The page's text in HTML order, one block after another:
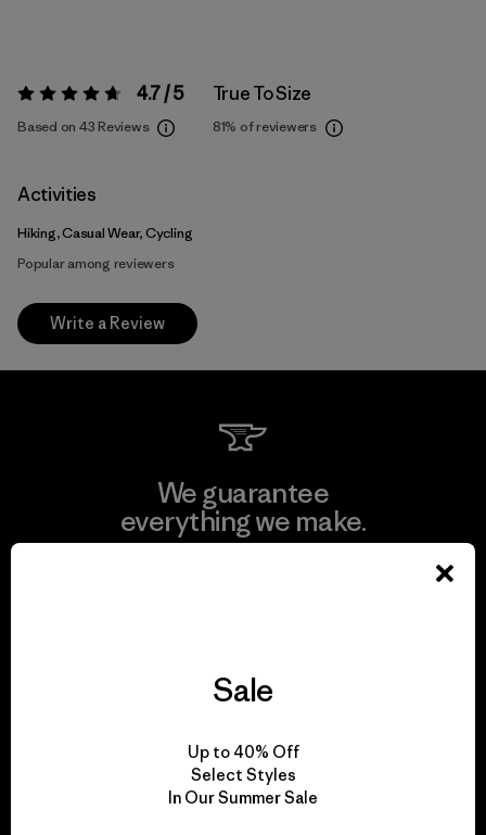
Rating: 4.7 / 5 4.7 / 5
Based on 43 Reviews
True To Size
81% of reviewers
Activities
Hiking, Casual Wear, Cycling
Popular among reviewers
Write a Review
We guarantee
everything we make.
for our impact.
Sale
Up to 40% Off
Select Styles
In Our Summer Sale